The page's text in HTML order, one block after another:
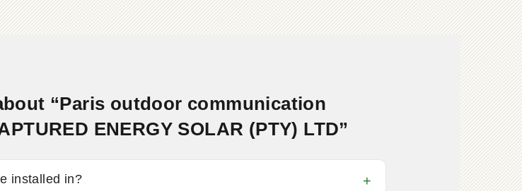
“Paris outdoor communication
ENERGY SOLAR (PTY) LTD”
installed in?